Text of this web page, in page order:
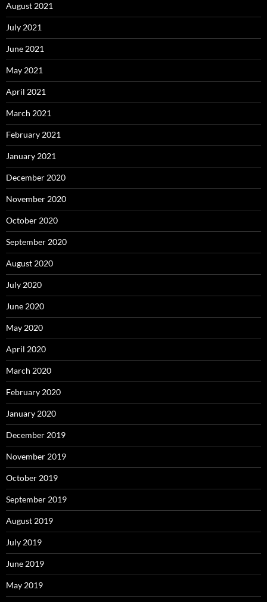
August 2021
July 2021
June 2021
May 2021
April 2021
March 2021
February 2021
January 2021
December 2020
November 2020
October 2020
September 2020
August 2020
July 2020
June 2020
May 2020
April 2020
March 2020
February 2020
January 2020
December 2019
November 2019
October 2019
September 2019
August 2019
July 2019
June 2019
May 2019